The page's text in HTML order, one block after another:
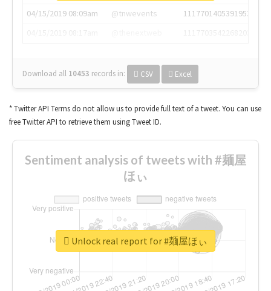
04/15/2019 08:09am
@tnwevents
1117701405391953920
Download all 10453 records in: CSV Excel
* Twitter API Terms do not allow us to provide full text of a tweet. You can use
free Twitter API to retrieve them using Tweet ID.
Sentiment analysis of tweets with #麺屋
ほぃ
Unlock real report for #麺屋ほぃ